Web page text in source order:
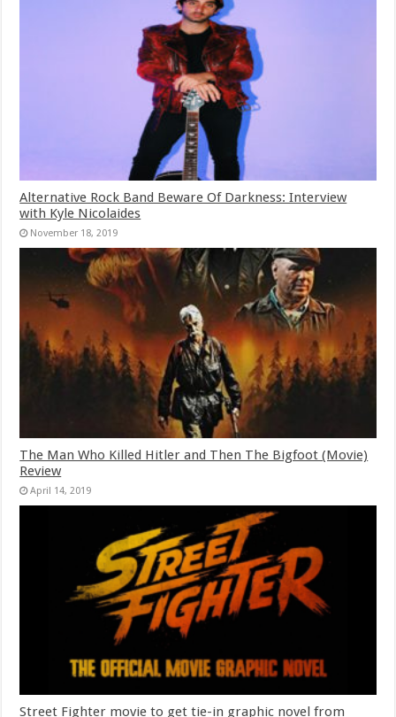
Alternative Rock Band Beware Of Darkness: Interview
with Kyle Nicolaides
November 18, 2019
The Man Who Killed Hitler and Then The Bigfoot (Movie)
Review
April 14, 2019
Street Fighter movie to get tie-in graphic novel from